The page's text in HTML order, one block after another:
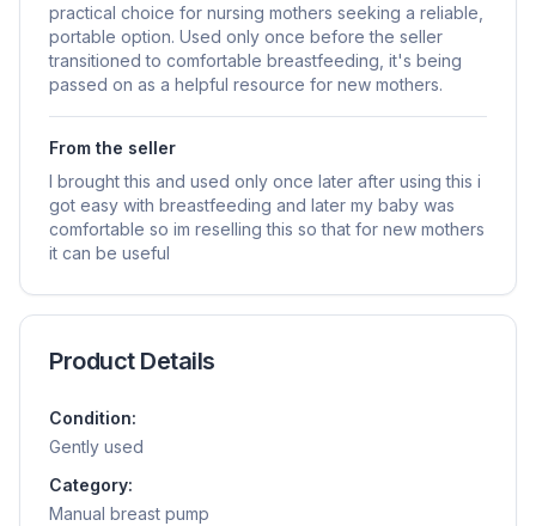
practical choice for nursing mothers seeking a reliable,
portable option. Used only once before the seller
transitioned to comfortable breastfeeding, it's being
passed on as a helpful resource for new mothers.
From the seller
I brought this and used only once later after using this i
got easy with breastfeeding and later my baby was
comfortable so im reselling this so that for new mothers
it can be useful
Product Details
Condition:
Gently used
Category:
Manual breast pump